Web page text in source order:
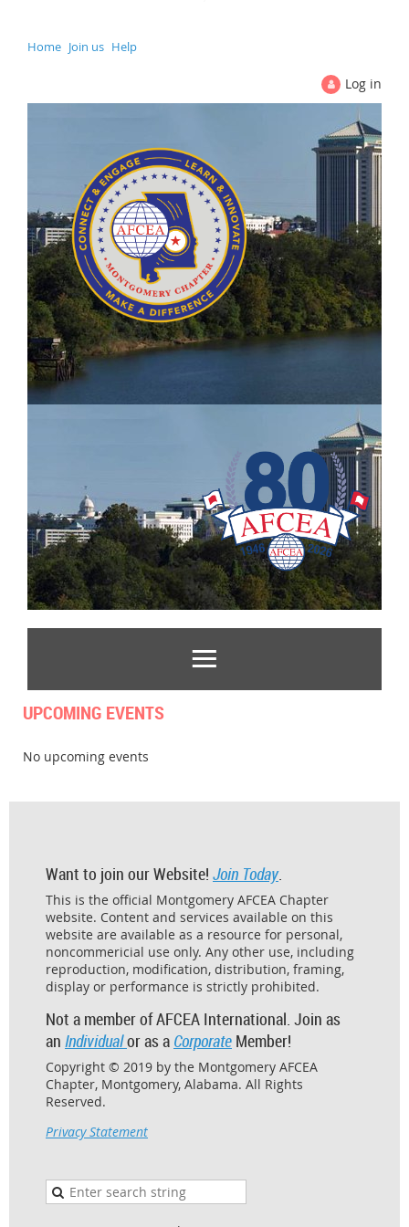
Home Join us Help
Log in
UPCOMING EVENTS
No upcoming events
Want to join our Website! Join Today.
This is the official Montgomery AFCEA Chapter
website. Content and services available on this
website are available as a resource for personal,
noncommericial use only. Any other use, including
reproduction, modification, distribution, framing,
display or performance is strictly prohibited.
Not a member of AFCEA International. Join as
an Individualor as a Corporate Member!
Copyright © 2019 by the Montgomery AFCEA
Chapter, Montgomery, Alabama. All Rights
Reserved.
Privacy Statement